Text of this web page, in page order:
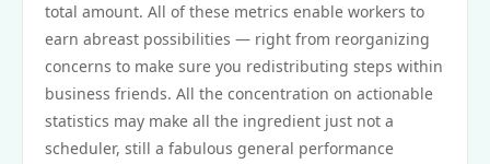
total amount. All of these metrics enable workers to
earn abreast possibilities — right from reorganizing
concerns to make sure you redistributing steps within
business friends. All the concentration on actionable
statistics may make all the ingredient just not a
scheduler, still a fabulous general performance